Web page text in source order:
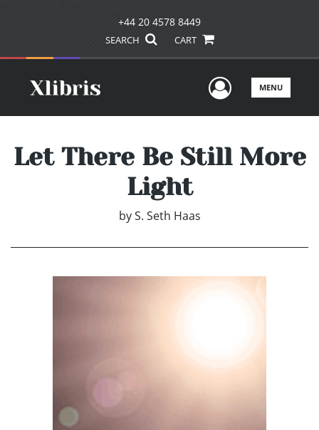
+44 20 4578 8449
SEARCH CART
UserMENU
Let There Be Still More
Light
by S. Seth Haas